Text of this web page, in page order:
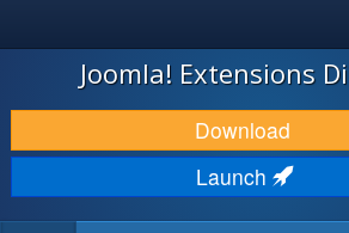
JOOMLA!
DOWNLOAD & EXTEND
DISCOVER & LEARN
Joomla! Extensions
Download
Launch